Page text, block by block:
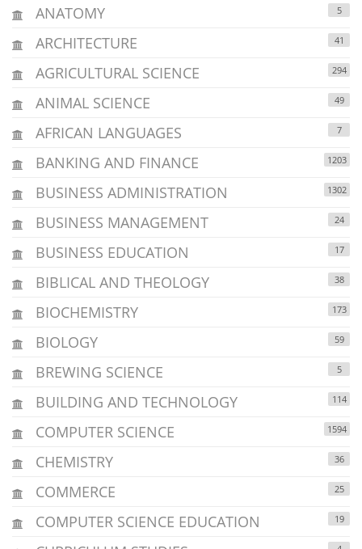
ANATOMY 5
ARCHITECTURE 41
AGRICULTURAL SCIENCE 294
ANIMAL SCIENCE 49
AFRICAN LANGUAGES 7
BANKING AND FINANCE 1203
BUSINESS ADMINISTRATION 1302
BUSINESS MANAGEMENT 24
BUSINESS EDUCATION 17
BIBLICAL AND THEOLOGY 38
BIOCHEMISTRY 173
BIOLOGY 59
BREWING SCIENCE 5
BUILDING AND TECHNOLOGY 114
COMPUTER SCIENCE 1594
CHEMISTRY 36
COMMERCE 25
COMPUTER SCIENCE EDUCATION 19